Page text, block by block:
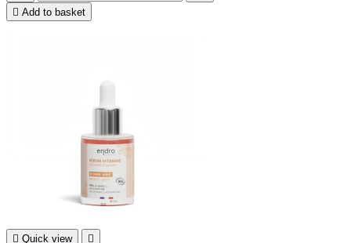
 Add to basket
 Quick view 